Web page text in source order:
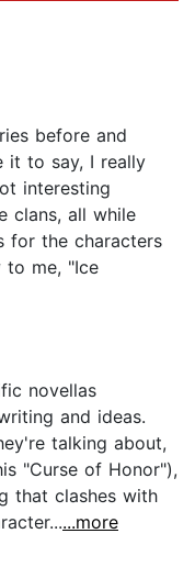
before and
it to say, I really
interesting
clans, all while
for the characters
to me, "Ice
novellas
and ideas.
talking about,
"Curse of Honor"),
that clashes with
...more